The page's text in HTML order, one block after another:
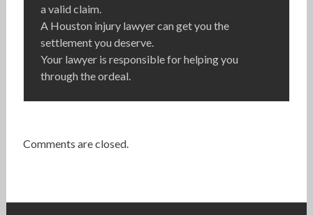
a valid claim.
A Houston injury lawyer can get you the
settlement you deserve.
Your lawyer is responsible for helping you
through the ordeal.
Comments are closed.